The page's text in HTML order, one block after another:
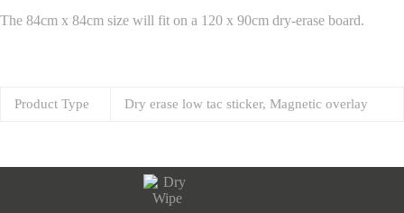
The 84cm x 84cm size will fit on a 120 x 90cm dry-erase board.
Product Type Dry erase low tac sticker, Magnetic overlay